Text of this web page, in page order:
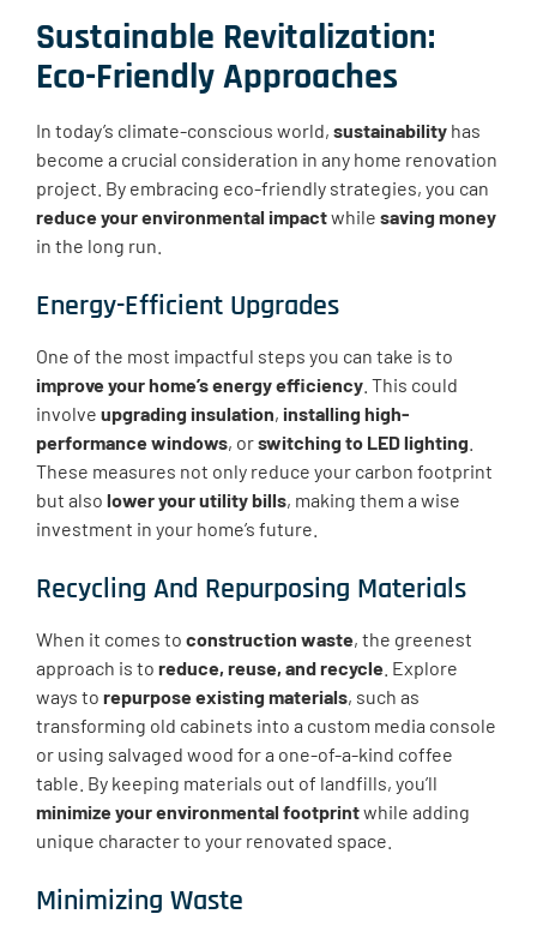
Sustainable Revitalization:
Eco-Friendly Approaches
In today’s climate-conscious world, sustainability has
become a crucial consideration in any home renovation
project. By embracing eco-friendly strategies, you can
reduce your environmental impactwhile saving money
in the long run.
Energy-Efficient Upgrades
One of the most impactful steps you can take is to
improve your home’s energy efficiency . This could
involve upgrading insulation, installing high-
performance windows, orswitching to LED lighting
These measures not only reduce your carbon footprint
but also lower your utility bills, making them a wise
investment in your home’s future.
Recycling And Repurposing Materials
When it comes to construction waste, the greenest
approach is to reduce, reuse, and recycle . Explore
ways to repurpose existing materials, such as
transforming old cabinets into a custom media console
or using salvaged wood for a one-of-a-kind coffee
table. By keeping materials out of landfills, you’ll
minimize your environmental footprintwhile adding
unique character to your renovated space.
Minimizing Waste